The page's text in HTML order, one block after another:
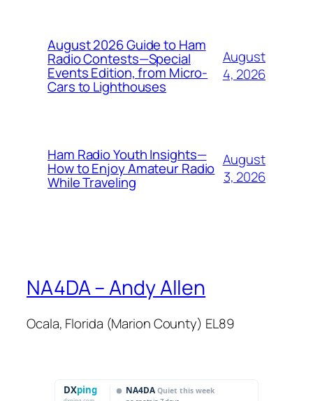
August 2026 Guide to Ham
Radio Contests—Special
Events Edition, from Micro-
Cars to Lighthouses
August
4, 2026
Ham Radio Youth Insights—
How to Enjoy Amateur Radio
While Traveling
August
3, 2026
NA4DA – Andy Allen
Ocala, Florida (Marion County) EL89